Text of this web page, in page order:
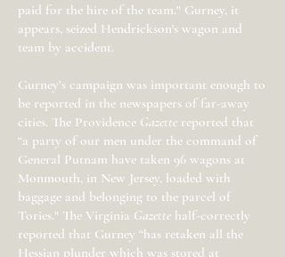
paid for the hire of the team." Gurney, it
appears, seized Hendrickson's wagon and
team by accident.
Gurney’s campaign was important enough to
be reported in the newspapers of far-away
cities. The Providence Gazette reported that
“a party of our men under the command of
General Putnam have taken 96 wagons at
Monmouth, in New Jersey, loaded with
baggage and belonging to the parcel of
Tories." The Virginia Gazette half-correctly
reported that Gurney “has retaken all the
Hessian plunder which was stored at